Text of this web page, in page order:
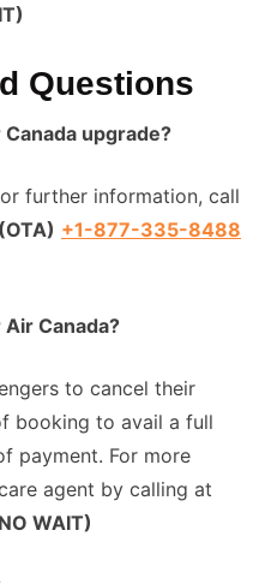
Questions
upgrade?
further information, call
(OTA) +1-877-335-8488
Canada?
to cancel their
booking to avail a full
payment. For more
agent by calling at
WAIT)